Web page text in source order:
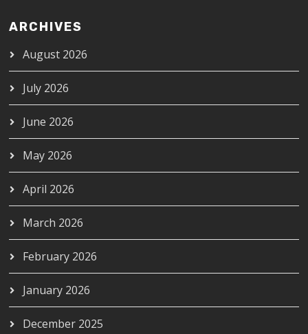
ARCHIVES
August 2026
July 2026
June 2026
May 2026
April 2026
March 2026
February 2026
January 2026
December 2025